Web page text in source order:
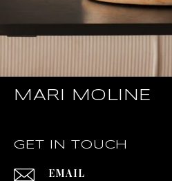
MARI MOLINE
GET IN TOUCH
EMAIL